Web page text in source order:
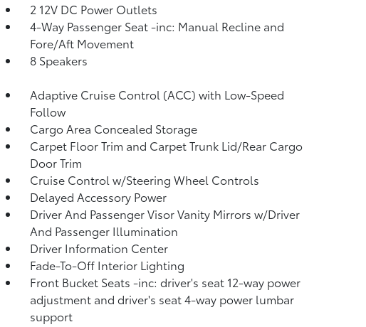
2 12V DC Power Outlets
4-Way Passenger Seat -inc: Manual Recline and
Fore/Aft Movement
8 Speakers
Adaptive Cruise Control (ACC) with Low-Speed
Follow
Cargo Area Concealed Storage
Carpet Floor Trim and Carpet Trunk Lid/Rear Cargo
Door Trim
Cruise Control w/Steering Wheel Controls
Delayed Accessory Power
Driver And Passenger Visor Vanity Mirrors w/Driver
And Passenger Illumination
Driver Information Center
Fade-To-Off Interior Lighting
Front Bucket Seats -inc: driver's seat 12-way power
adjustment and driver's seat 4-way power lumbar
support